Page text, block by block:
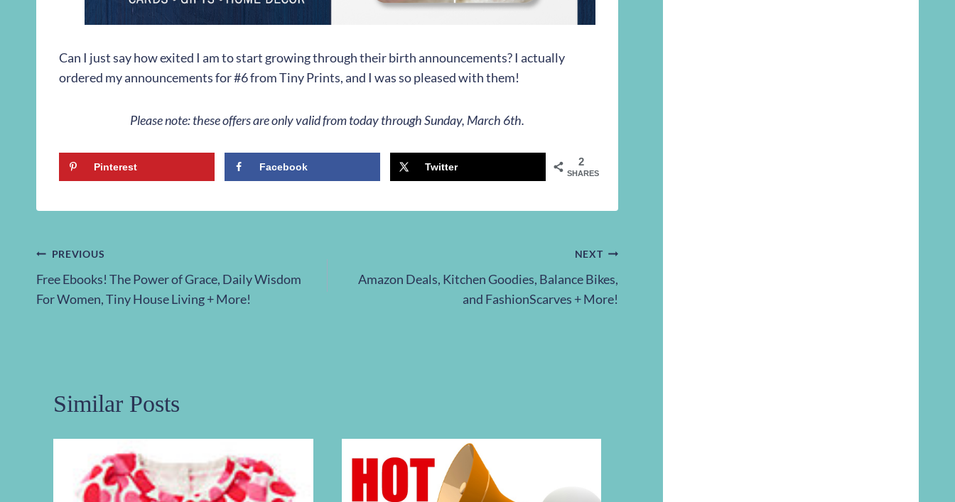
Can I just say how exited I am to start growing through their birth announcements? I actually
ordered my announcements for #6 from Tiny Prints, and I was so pleased with them!
Please note: these offers are only valid from today through Sunday, March 6th.
2
SHARES
Pinterest Facebook Twitter
Post
navigation
PREVIOUS
Free Ebooks! The Power of Grace, Daily Wisdom
For Women, Tiny House Living + More!
NEXT
Amazon Deals, Kitchen Goodies, Balance Bikes,
and FashionScarves + More!
Similar Posts